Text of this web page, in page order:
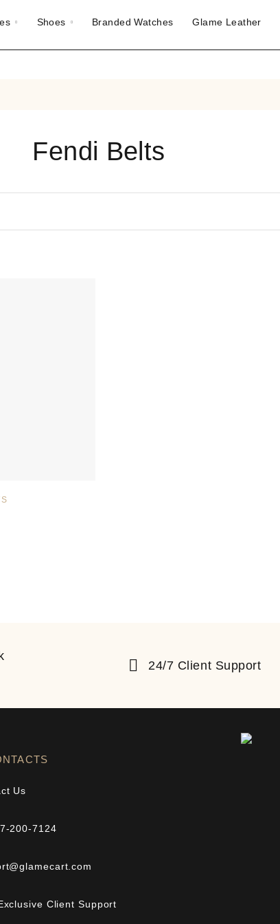
Shoes Branded Watches Glame Leather
Fendi Belts
24/7 Client Support
Us
200-7124
Client Support